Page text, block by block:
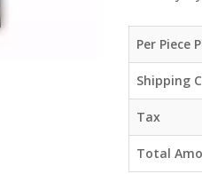
Per Piece
Shipping
Tax
Total